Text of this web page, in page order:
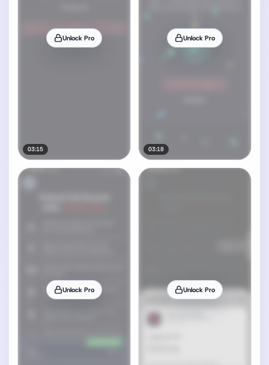
Unlock Pro
03:15
Unlock Pro
03:18
Unlock Pro Unlock Pro